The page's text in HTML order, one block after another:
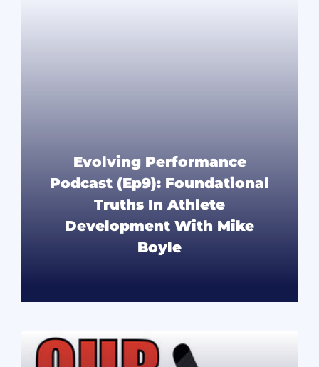
Evolving Performance
Podcast (Ep9): Foundational
Truths In Athlete
Development With Mike
Boyle